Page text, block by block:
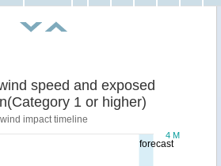
forecast
speed and exposed
1 or higher)
wind impact timeline
4 M